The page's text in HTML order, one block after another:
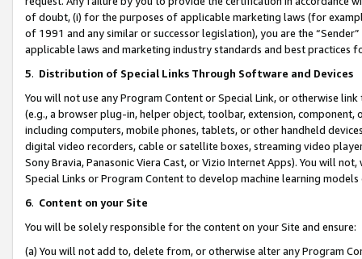
of doubt, (i) for the purposes of applicable marketing laws (for
of 1991 and any similar or successor legislation), you are the
applicable laws and marketing industry standards and best practices
5. Distribution of Special Links Through Software and Devices
You will not use any Program Content or Special Link, or otherwise
(e.g., a browser plug-in, helper object, toolbar, extension,
including computers, mobile phones, tablets, or other handheld
digital video recorders, cable or satellite boxes, streaming video
Sony Bravia, Panasonic Viera Cast, or Vizio Internet Apps). You will
Special Links or Program Content to develop machine learning
6. Content on your Site
You will be solely responsible for the content on your Site and ensure:
(a) You will not add to, delete from, or otherwise alter any Program